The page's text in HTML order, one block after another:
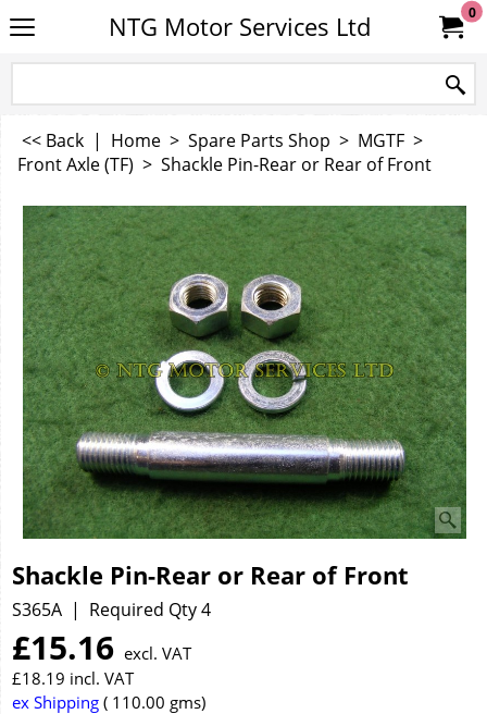
NTG Motor Services Ltd 0
<< Back | Home > Spare Parts Shop > MGTF >
Front Axle (TF) > Shackle Pin-Rear or Rear of Front
Shackle Pin-Rear or Rear of Front
S365A Required Qty 4
£15.16 excl. VAT
£18.19 incl. VAT
ex Shipping
110.00 gms